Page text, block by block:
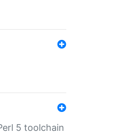
5 toolchain